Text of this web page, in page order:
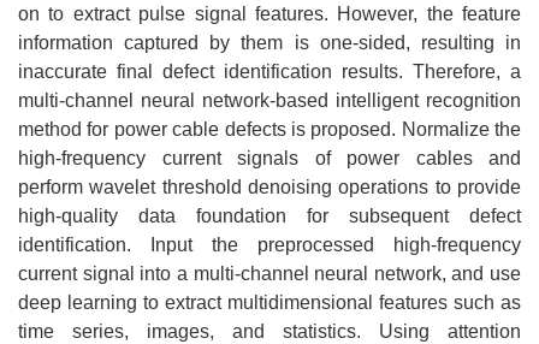
on to extract pulse signal features. However, the feature
information captured by them is one-sided, resulting in
inaccurate final defect identification results. Therefore, a
multi-channel neural network-based intelligent recognition
method for power cable defects is proposed. Normalize the
high-frequency current signals of power cables and
perform wavelet threshold denoising operations to provide
high-quality data foundation for subsequent defect
identification. Input the preprocessed high-frequency
current signal into a multi-channel neural network, and use
deep learning to extract multidimensional features such as
time series, images, and statistics. Using attention